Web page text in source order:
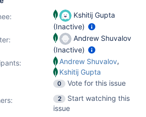
Kshitij Gupta
(Inactive)
Andrew Shuvalov
(Inactive)
Andrew Shuvalov,
Kshitij Gupta
0
Vote for this issue
2
Start watching this
issue